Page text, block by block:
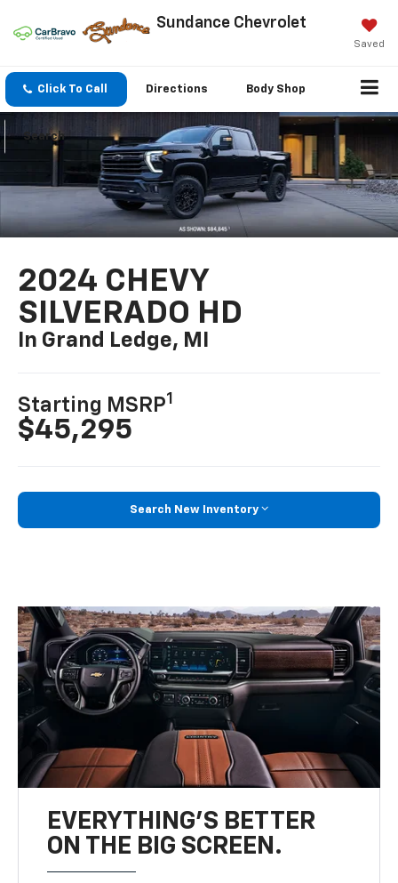
Sundance Chevrolet
Saved
Click To Call Directions Body Shop
Search
2024 CHEVY
SILVERADO HD
In Grand Ledge, MI
Starting MSRP1
$45,295
Search New Inventory
EVERYTHING'S BETTER
ON THE BIG SCREEN.